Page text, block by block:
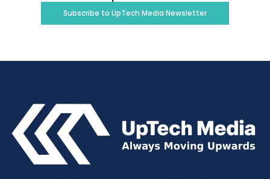
Subscribe to UpTech Media Newsletter